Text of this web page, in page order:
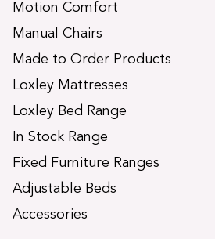
Motion Comfort
Manual Chairs
Made to Order Products
Loxley Mattresses
Loxley Bed Range
In Stock Range
Fixed Furniture Ranges
Adjustable Beds
Accessories